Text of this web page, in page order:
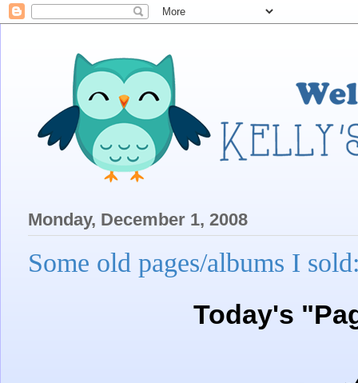
Monday, December 1, 2008
Some old pages/albums I
Today's